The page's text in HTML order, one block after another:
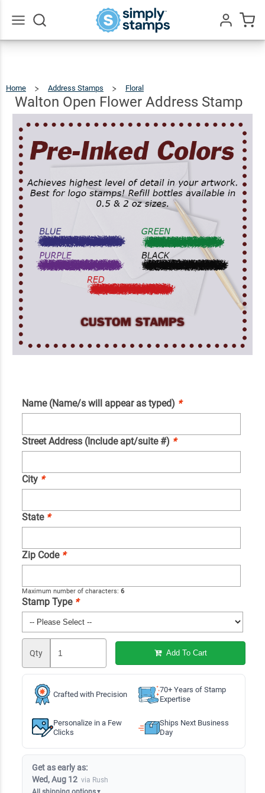
Home Address Stamps Floral
Flower
Address
Stamp
Walton Open Flower Address Stamp
Name (Name/s will appear as typed) *
Street Address (Include apt/suite #) *
City *
State *
Zip Code *
Maximum number of characters: 6
Stamp Type *
Qty Add To Cart
Crafted with Precision
70+ Years of Stamp
Expertise
Personalize in a Few
Clicks
Ships Next Business
Day
Get as early as:
Wed, Aug 12 via Rush
Walton
Open
Flower
Stamp
$22.99